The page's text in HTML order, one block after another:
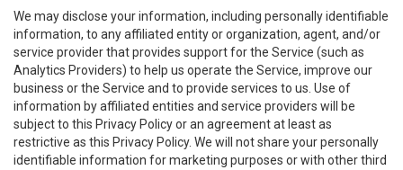
We may disclose your information, including personally identifiable
information, to any affiliated entity or organization, agent, and/or
service provider that provides support for the Service (such as
Analytics Providers) to help us operate the Service, improve our
business or the Service and to provide services to us. Use of
information by affiliated entities and service providers will be
subject to this Privacy Policy or an agreement at least as
restrictive as this Privacy Policy. We will not share your personally
identifiable information for marketing purposes or with other third